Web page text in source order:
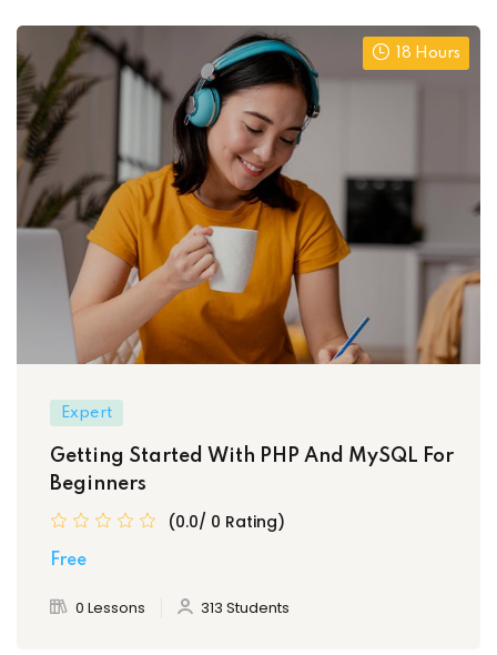
18 Hours
Expert
Getting Started With PHP And MySQL For
Beginners
(0.0/ 0 Rating)
Free
0 Lessons 313 Students